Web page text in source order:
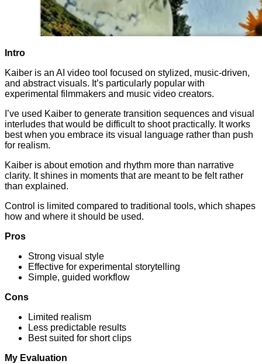
Intro
Kaiber is an AI video tool focused on stylized, music-driven,
and abstract visuals. It’s particularly popular with
experimental filmmakers and music video creators.
I’ve used Kaiber to generate transition sequences and visual
interludes that would be difficult to shoot practically. It works
best when you embrace its visual language rather than push
for realism.
Kaiber is about emotion and rhythm more than narrative
clarity. It shines in moments that are meant to be felt rather
than explained.
Control is limited compared to traditional tools, which shapes
how and where it should be used.
Pros
Strong visual style
Effective for experimental storytelling
Simple, guided workflow
Cons
Limited realism
Less predictable results
Best suited for short clips
My Evaluation